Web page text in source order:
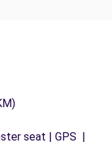
seat | GPS |